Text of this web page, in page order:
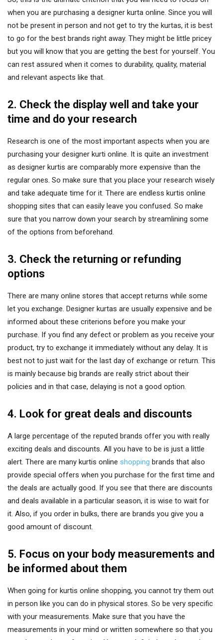
when you are purchasing a designer kurta online. Since you will
not be present in person and not get to try the kurtas, it is best
to go for the best brands right away. They might be little pricey
but you will know that you are getting the best for yourself. You
can rest assured when it comes to durability, quality, material
and relevant aspects like that.
2. Check the display well and take your
time and do your research
Research is one of the most important aspects when you are
purchasing your designer kurti online. It is quite an investment
as designer kurtis are comparably more expensive than the
regular ones. So make sure that you place your research wisely
and take adequate time for it. There are endless kurtis online
shopping sites that can easily leave you confused. So make
sure that you narrow down your search by streamlining some
of the options from beforehand.
3. Check the returning or refunding
options
There are many online stores that accept returns while some
let you exchange. Designer kurtas are usually expensive and be
informed about these criterions before you make your
purchase. If you find any defect or problem as you receive your
product, try to exchange it immediately without any delay. It is
best not to just wait for the last day of exchange or return. This
is mainly because big brands are really strict about their
policies and in that case, delaying is not a good option.
4. Look for great deals and discounts
A large percentage of the reputed brands offer you with really
exciting deals and discounts. All you have to be is just a little
alert. There are many kurtis online shopping brands that also
provide special offers when you purchase for the first time and
the deals are actually good. If you see that there are discounts
and deals available in a particular season, it is wise to wait for
it. Also, if you order in bulks, there are brands you give you a
good amount of discount.
5. Focus on your body measurements and
be informed about them
When going for kurtis online shopping, you cannot try them out
in person like you can do in physical stores. So be very specific
with your measurements. Make sure that you have the
measurements in your mind or written somewhere so that you